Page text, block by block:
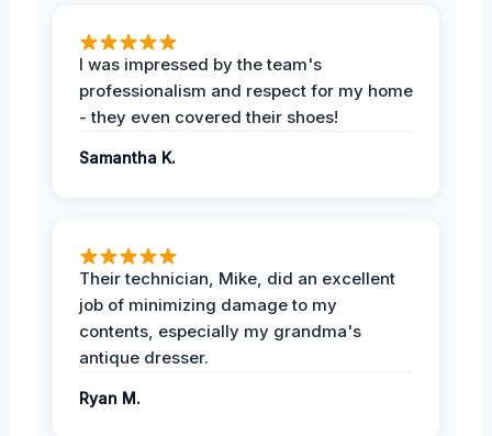
I was impressed by the team's
professionalism and respect for my home
- they even covered their shoes!
Samantha K.
Their technician, Mike, did an excellent
job of minimizing damage to my
contents, especially my grandma's
antique dresser.
Ryan M.